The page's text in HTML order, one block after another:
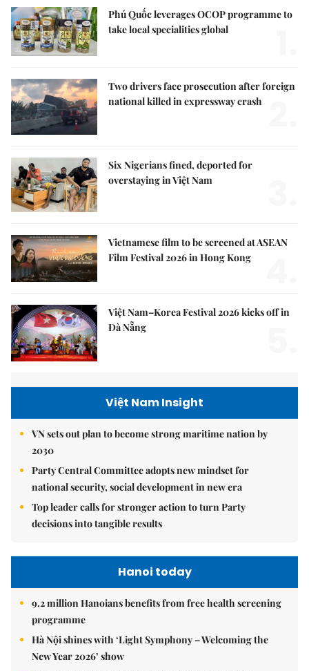
Phú Quốc leverages OCOP programme to
take local specialities global
Two drivers face prosecution after foreign
national killed in expressway crash
Six Nigerians fined, deported for
overstaying in Việt Nam
Vietnamese film to be screened at ASEAN
Film Festival 2026 in Hong Kong
Việt Nam–Korea Festival 2026 kicks off in
Đà Nẵng
Việt Nam Insight
VN sets out plan to become strong maritime nation by
2030
Party Central Committee adopts new mindset for
national security, social development in new era
Top leader calls for stronger action to turn Party
decisions into tangible results
Hanoi today
9.2 million Hanoians benefits from free health screening
programme
Hà Nội shines with ‘Light Symphony – Welcoming the
New Year 2026’ show